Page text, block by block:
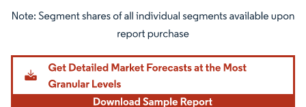
Image © Mordor Intelligence. Reuse requires attribution under CC BY 4.0.